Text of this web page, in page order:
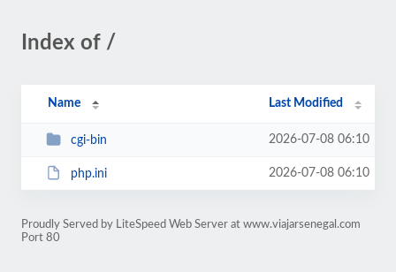
Index of /
Name Last Modified
cgi-bin 2026-07-08 06:10
php.ini 2026-07-08 06:10
Proudly Served by LiteSpeed Web Server at www.viajarsenegal.com
Port 80